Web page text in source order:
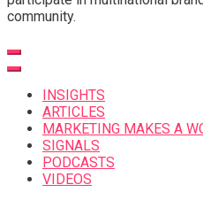
community.
INSIGHTS
ARTICLES
MARKETING MAKES A
SIGNALS
PODCASTS
VIDEOS